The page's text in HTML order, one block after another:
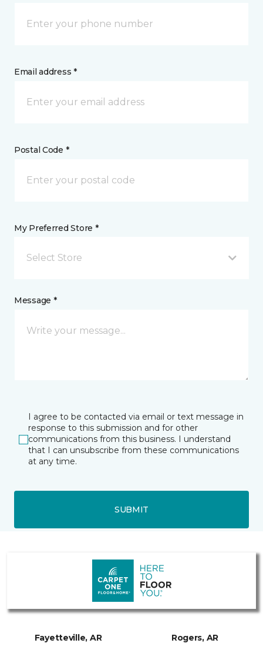
Email address *
Postal Code *
My Preferred Store *
Select Store
Message *
I agree to be contacted via email or text message in
response to this submission and for other
communications from this business. I understand
that I can unsubscribe from these communications
at any time.
SUBMIT
Fayetteville, AR Rogers, AR